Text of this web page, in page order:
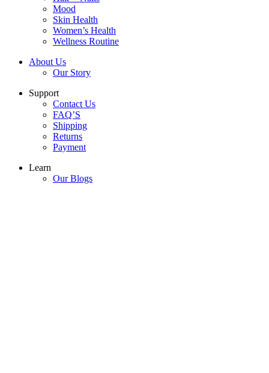
Mood
Skin Health
Women’s Health
Wellness Routine
About Us
Our Story
Support
Contact Us
FAQ’S
Shipping
Returns
Payment
Learn
Our Blogs